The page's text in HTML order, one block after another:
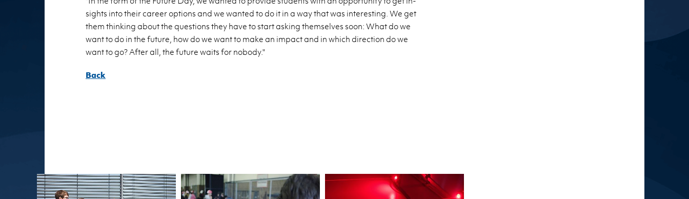
sights into their ca­reer op­tions and we wanted to do it in a way that was in­ter­est­ing. We get
them think­ing about the ques­tions they have to start ask­ing them­selves soon: What do we
want to do in the fu­ture, how do we want to make an im­pact and in which di­rec­tion do we
want to go? After all, the fu­ture waits for no­body."
Back